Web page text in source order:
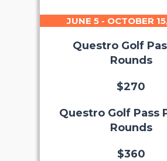
JUNE 5 - OCTOBER
Questro Golf
Rounds
$270
Questro Golf Pass
Rounds
$360